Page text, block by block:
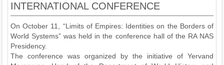
INTERNATIONAL CONFERENCE
On October 11, “Limits of Empires: Identities on the Borders of
World Systems” was held in the conference hall of the RA NAS
Presidency.
The conference was organized by the initiative of Yervand